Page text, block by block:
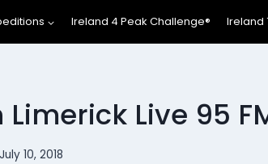
Ireland 4 Peak Challenge® Ireland
Live 95
July 10, 2018